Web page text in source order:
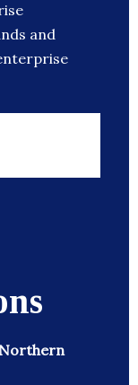
and
Northern